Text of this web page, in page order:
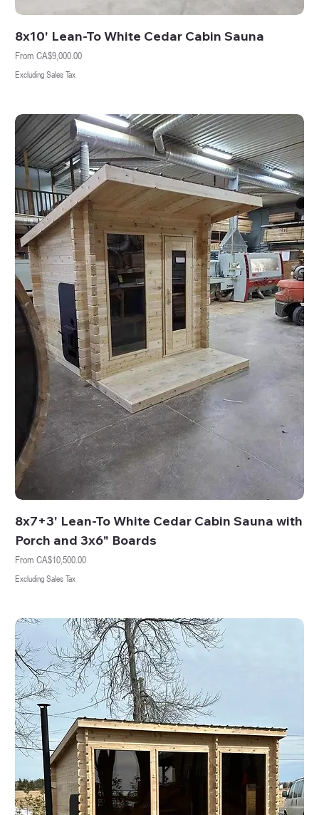
8x10' Lean-To White Cedar Cabin Sauna
From CA$9,000.00
Sale Price
Excluding Sales Tax
8x7+3' Lean-To White Cedar Cabin Sauna with
Porch and 3x6" Boards
From CA$10,500.00
Sale Price
Excluding Sales Tax